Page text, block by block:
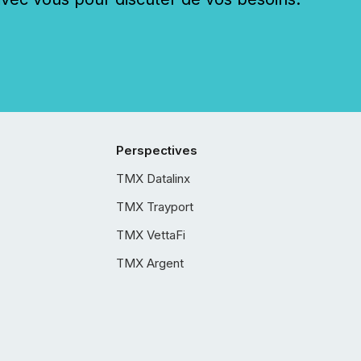
Perspectives
TMX Datalinx
TMX Trayport
TMX VettaFi
TMX Argent